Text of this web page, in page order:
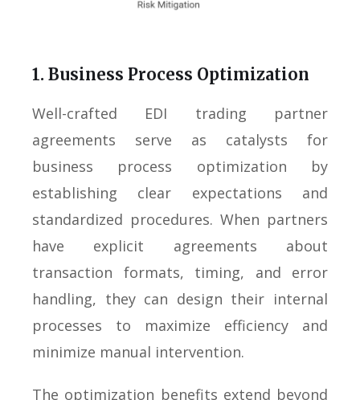
1. Business Process Optimization
Well-crafted EDI trading partner
agreements serve as catalysts for
business process optimization by
establishing clear expectations and
standardized procedures. When partners
have explicit agreements about
transaction formats, timing, and error
handling, they can design their internal
processes to maximize efficiency and
minimize manual intervention.
The optimization benefits extend beyond